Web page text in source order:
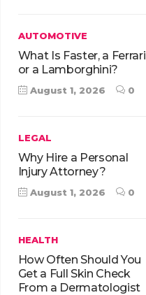
AUTOMOTIVE
What Is Faster, a Ferrari
or a Lamborghini?
August 1, 2026 0
LEGAL
Why Hire a Personal
Injury Attorney?
August 1, 2026 0
HEALTH
How Often Should You
Get a Full Skin Check
From a Dermatologist